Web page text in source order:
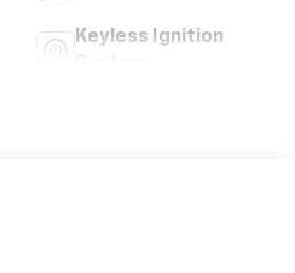
Keyless Ignition